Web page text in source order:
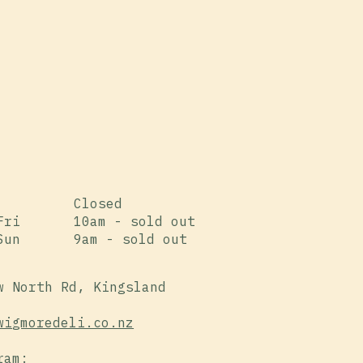
Closed
10am - sold out
9am - sold out
North Rd, Kingsland